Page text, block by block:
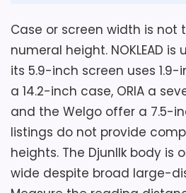
Overall Suitability
Ease of Setup
Display Readability
Features & Usability
Case or screen width is not
numeral height. NOKLEAD
its 5.9-inch screen uses 1.9-
a 14.2-inch case, ORIA a
and the Welgo offer a 7.5-
listings do not provide
heights. The Djunllk body is
wide despite broad large-